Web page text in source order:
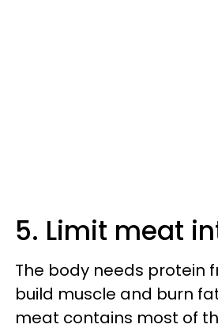
5. Limit meat
The body needs protein
build muscle and burn
meat contains most of